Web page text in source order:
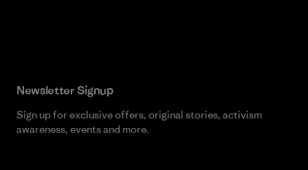
Newsletter Signup
Sign up for exclusive offers, original stories, activism
awareness, events and more.